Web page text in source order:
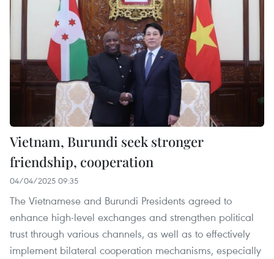
Vietnam, Burundi seek stronger
friendship, cooperation
04/04/2025 09:35
The Vietnamese and Burundi Presidents agreed to
enhance high-level exchanges and strengthen political
trust through various channels, as well as to effectively
implement bilateral cooperation mechanisms, especially